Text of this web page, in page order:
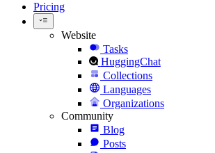
Pricing
Website
Tasks
HuggingChat
Collections
Languages
Organizations
Community
Blog
Posts